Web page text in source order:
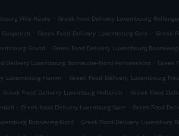
Ville-Haute . Greek Food Delivery Luxembourg
. Greek Food Delivery Luxembourg Gare . Greek
Grund . Greek Food Delivery Luxembourg
Delivery Luxembourg Bonnevoie-Nord-Verlorenkost . Greek
Luxembourg Hamm . Greek Food Delivery Luxembourg
Greek Food Delivery Luxemburg Hollerich . Greek Food
. Greek Food Delivery Luxemburg Gare . Greek Food
Bonneweg-Nord . Greek Food Delivery Luxemburg